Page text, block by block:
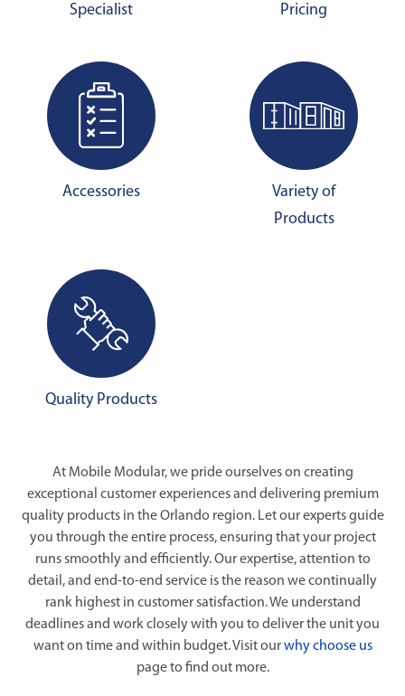
Specialist
Pricing
Accessories
Variety of
Products
Quality Products
At Mobile Modular, we pride ourselves on creating
exceptional customer experiences and delivering premium
quality products in the Orlando region. Let our experts guide
you through the entire process, ensuring that your project
runs smoothly and efficiently. Our expertise, attention to
detail, and end-to-end service is the reason we continually
rank highest in customer satisfaction. We understand
deadlines and work closely with you to deliver the unit you
want on time and within budget. Visit ourwhy choose us
page to find out more.